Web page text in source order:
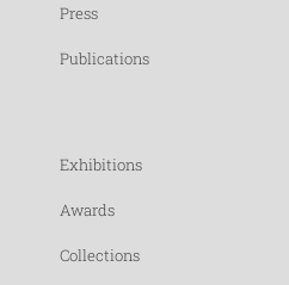
Press
Publications
Exhibitions
Awards
Collections